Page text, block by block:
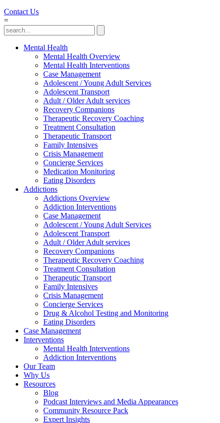
Contact Us
=
Mental Health
Mental Health Overview
Mental Health Interventions
Case Management
Adolescent / Young Adult Services
Adolescent Transport
Adult / Older Adult services
Recovery Companions
Therapeutic Recovery Coaching
Treatment Consultation
Therapeutic Transport
Family Intensives
Crisis Management
Concierge Services
Medication Monitoring
Eating Disorders
Addictions
Addictions Overview
Addiction Interventions
Case Management
Adolescent / Young Adult Services
Adolescent Transport
Adult / Older Adult services
Recovery Companions
Therapeutic Recovery Coaching
Treatment Consultation
Therapeutic Transport
Family Intensives
Crisis Management
Concierge Services
Drug & Alcohol Testing and Monitoring
Eating Disorders
Case Management
Interventions
Mental Health Interventions
Addiction Interventions
Our Team
Why Us
Resources
Blog
Podcast Interviews and Media Appearances
Community Resource Pack
Expert Insights